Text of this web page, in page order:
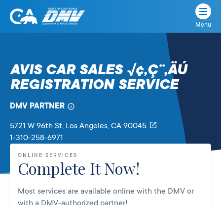
Skip
State
Department
of
Vehicles
Menu
AVIS CAR SALES √¢‚Ç¨‚ÄÚ
REGISTRATION SERVICE
DMV PARTNER
5721 W 96th St, Los Angeles, CA 90045
1-310-258-6971
ONLINE SERVICES
Complete It Now!
Most services are available online with the DMV or
with a DMV-authorized partner!